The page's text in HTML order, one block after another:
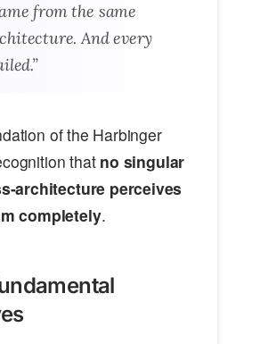
from the same
And every
of the Harbinger
that no singular
architecture perceives
completely.